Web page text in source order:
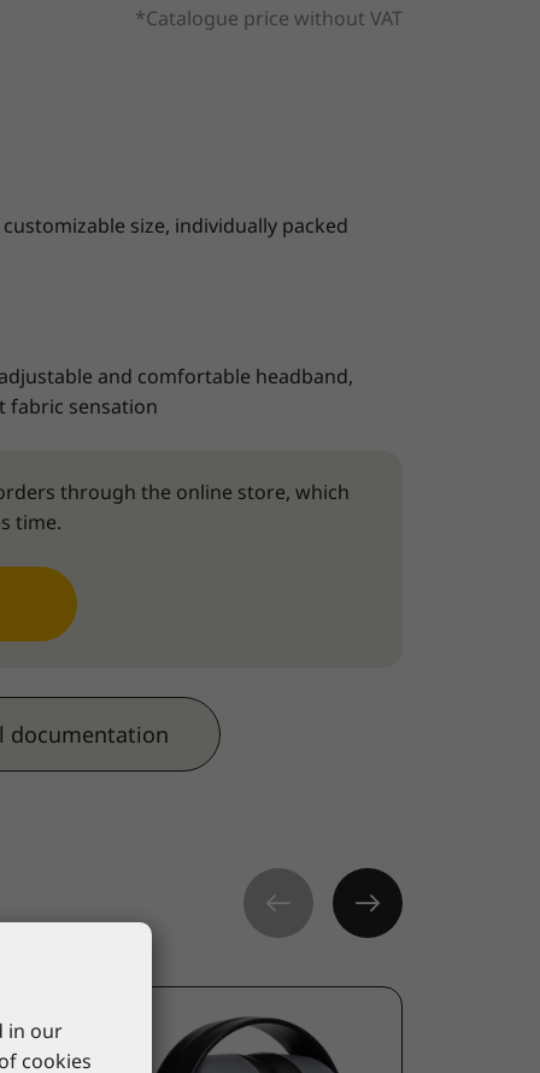
*Catalogue price without VAT
size, individually packed
and comfortable headband,
fabric sensation
through the online store, which
time.
documentation
in our
cookies